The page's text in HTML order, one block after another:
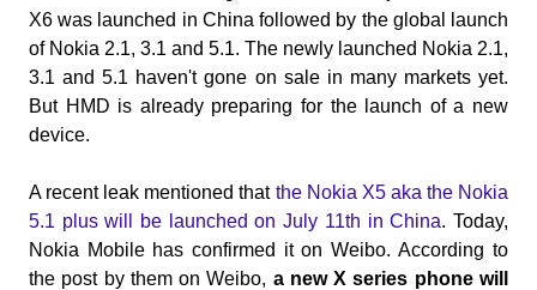
X6 was launched in China followed by the global launch
of Nokia 2.1, 3.1 and 5.1. The newly launched Nokia 2.1,
3.1 and 5.1 haven't gone on sale in many marketsyet.
But HMD is already preparing for the launch of a new
device.
A recent leak mentioned that the Nokia X5 aka the Nokia
5.1 plus will be launched on July 11th in China. Today,
Nokia Mobile has confirmed it on Weibo.According to
the post by them on Weibo, a new X series phone will